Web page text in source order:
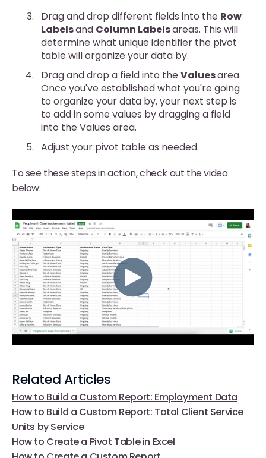
Drag and drop different fields into the Row
Labelsand Column Labelsareas. This will
determine what unique identifier the pivot
table will organize your data by.
Drag and drop a field into theValuesarea.
Once you've established what you're going
to organize your data by, your next step is
to add in some values by dragging a field
into the Values area.
Adjust your pivot table as needed.
To see these steps in action, check out the video
below:
Related Articles
How to Build a Custom Report: Employment Data
How to Build a Custom Report: Total Client Service
Units by Service
How to Create a Pivot Table in Excel